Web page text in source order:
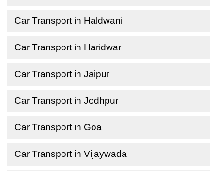
Car Transport in Haldwani
Car Transport in Haridwar
Car Transport in Jaipur
Car Transport in Jodhpur
Car Transport in Goa
Car Transport in Vijaywada